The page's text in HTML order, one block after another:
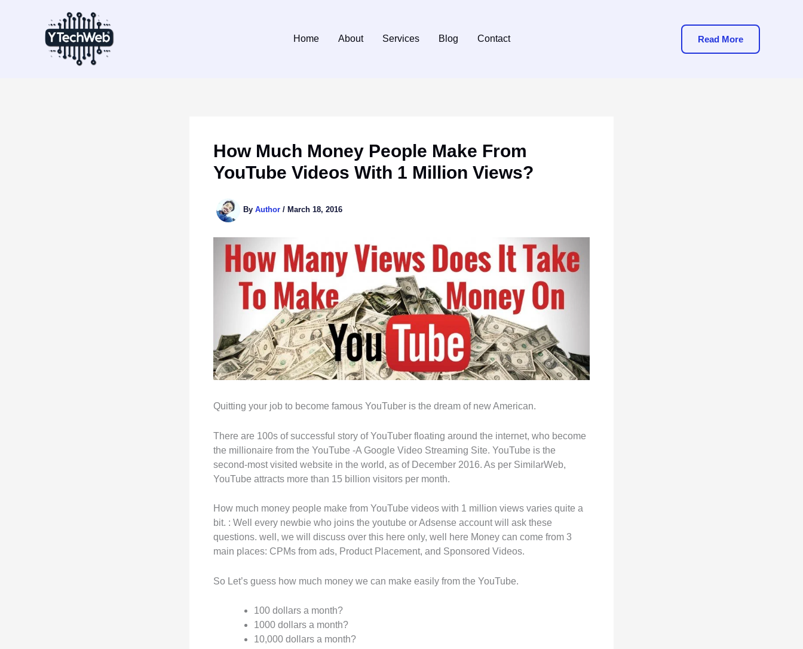
Home About Services Blog Contact Read More
How Much Money People Make From
YouTube Videos With 1 Million Views?
By Author / March 18, 2016
Quitting your job to become famous YouTuber is the dream of new American.
There are 100s of successful story of YouTuber floating around the internet, who become
the millionaire from the YouTube -A Google Video Streaming Site. YouTube is the
second-most visited website in the world, as of December 2016. As per SimilarWeb,
YouTube attracts more than 15 billion visitors per month.
How much money people make from YouTube videos with 1 million views varies quite a
bit. : Well every newbie who joins the youtube or Adsense account will ask these
questions. well, we will discuss over this here only, well here Money can come from 3
main places: CPMs from ads, Product Placement, and Sponsored Videos.
So Let’s guess how much money we can make easily from the YouTube.
100 dollars a month?
1000 dollars a month?
10,000 dollars a month?